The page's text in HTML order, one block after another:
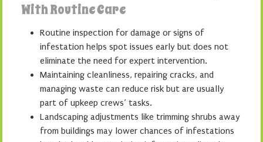
With Routine Care
Routine inspection for damage or signs of
infestation helps spot issues early but does not
eliminate the need for expert intervention.
Maintaining cleanliness, repairing cracks, and
managing waste can reduce risk but are usually
part of upkeep crews’ tasks.
Landscaping adjustments like trimming shrubs away
from buildings may lower chances of infestations